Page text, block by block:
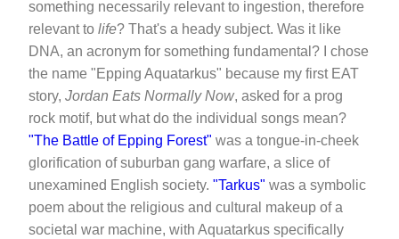
something necessarily relevant to ingestion, therefore
relevant to life? That's a heady subject. Was it like
DNA, an acronym for something fundamental? I chose
the name "Epping Aquatarkus" because my first EAT
story, Jordan Eats Normally Now, asked for a prog
rock motif, but what do the individual songs mean?
"The Battle of Epping Forest" was a tongue-in-cheek
glorification of suburban gang warfare, a slice of
unexamined English society. "Tarkus" was a symbolic
poem about the religious and cultural makeup of a
societal war machine, with Aquatarkus specifically